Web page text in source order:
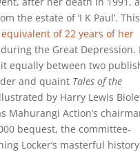
the estate of ‘I K Paul’.
equivalent of 22 years of her
the Great Depression.
equally between two
and quaint Tales of the
by Harry Lewis
Mahurangi Action’s
bequest, the committee-
Locker’s masterful history